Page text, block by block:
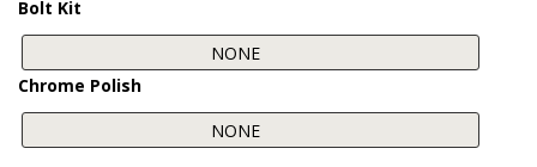
Bolt Kit
Chrome Polish